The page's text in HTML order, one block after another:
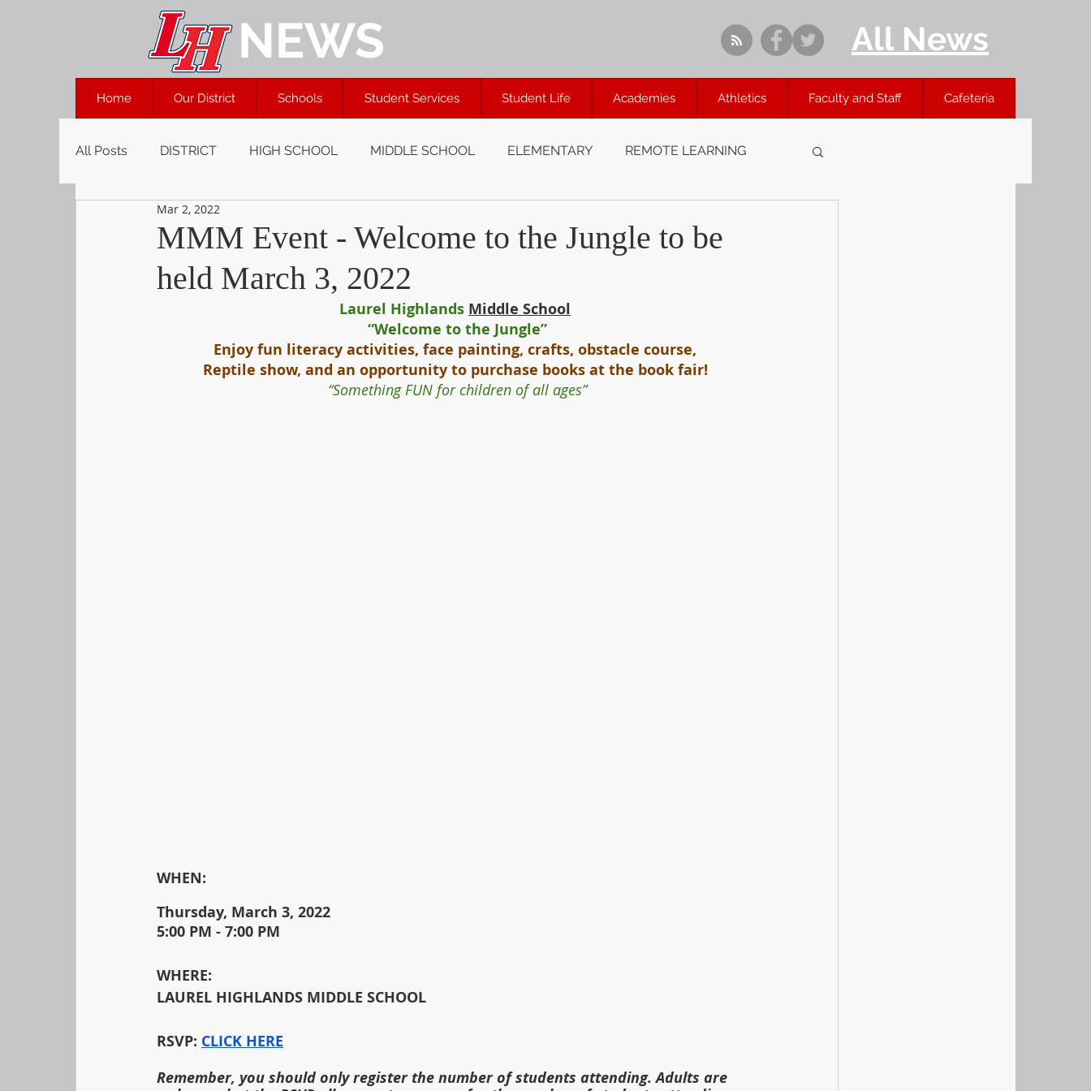
NEWS All News
Home Our District Schools Student Services Student Life Academies Athletics Faculty and Staff Cafeteria
All Posts DISTRICT HIGH SCHOOL MIDDLE SCHOOL ELEMENTARY REMOTE LEARNING
MMM Event - Welcome to the Jungle to be
held March 3, 2022
Mar 2, 2022
Laurel Highlands Middle School
“Welcome to the Jungle”
Enjoy fun literacy activities, face painting, crafts, obstacle course,
Reptile show, and an opportunity to purchase books at the book fair!
“Something FUN for children of all ages”
WHEN:
Thursday, March 3, 2022
5:00 PM - 7:00 PM
WHERE:
LAUREL HIGHLANDS MIDDLE SCHOOL
RSVP: CLICK HERE
Remember, you should only register the number of students attending. Adults are